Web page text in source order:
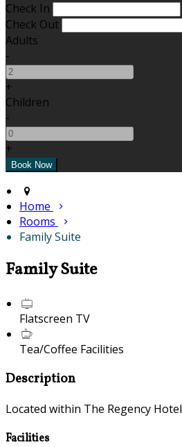
Check In
Check Out
Adults
-
+
Children
-
+
Home
Rooms
Family Suite
Family Suite
Flatscreen TV
Tea/Coffee Facilities
Description
Located within The Regency Hotel
Facilities